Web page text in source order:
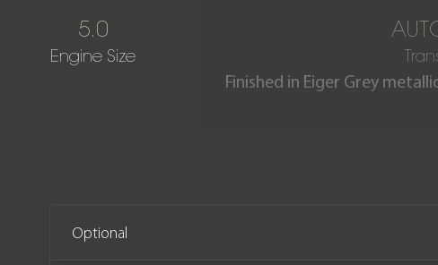
5.0
Engine Size
Finished in Eiger Grey
list price of £195,000 when
Optional